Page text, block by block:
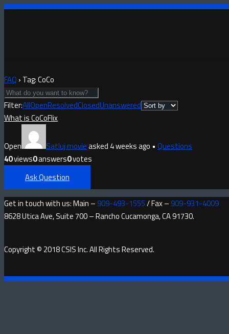
FAQ › Tag: CoCo
Filter:AllOpenResolvedClosedUnanswered
What is CoCoFlix
Open Satluj movieasked 4 weeks ago • Questions
40views0answers0votes
Ask Question
Get in touch with us: Main –909-493-1555/ Fax –909-931-4009
8628 Utica Ave, Suite 700 – Rancho Cucamonga, CA 91730.
Copyright © 2018 CSIS Inc. All Rights Reserved.